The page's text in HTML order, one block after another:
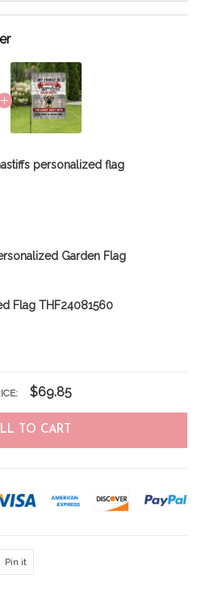
personalized flag
Garden Flag
Flag THF24081560
$69.85
TO CART
Pin it